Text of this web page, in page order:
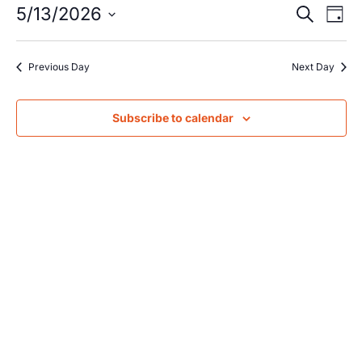
and
Search
Day
5/13/2026
Previous Day Next Day
Subscribe to calendar